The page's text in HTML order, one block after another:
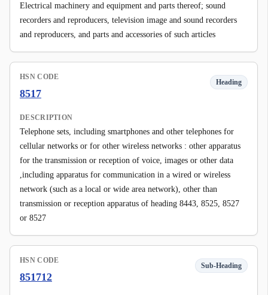
Electrical machinery and equipment and parts thereof; sound
recorders and reproducers, television image and sound recorders
and reproducers, and parts and accessories of such articles
HSN CODE
8517
Heading
DESCRIPTION
Telephone sets, including smartphones and other telephones for
cellular networks or for other wireless networks : other apparatus
for the transmission or reception of voice, images or other data
,including apparatus for communication in a wired or wireless
network (such as a local or wide area network), other than
transmission or reception apparatus of heading 8443, 8525, 8527
or 8527
HSN CODE
851712
Sub-Heading